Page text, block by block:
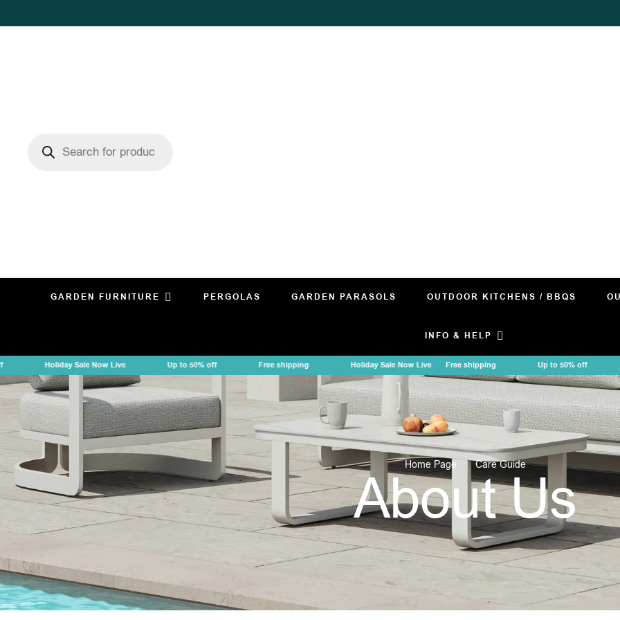
GARDEN FURNITURE PERGOLAS GARDEN PARASOLS OUTDOOR KITCHENS / BBQS
INFO & HELP
Holiday Sale Now Live Up to 50% off Free shipping Holiday Sale Now Live Free shipping Up to 50% off
Home Page Care Guide
About Us